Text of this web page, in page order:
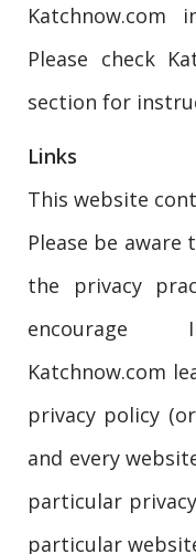
Katchnow.com
Please check
section for
Links
This website
Please be
the privacy
encourage
Katchnow.com
privacy policy
and every
particular
particular